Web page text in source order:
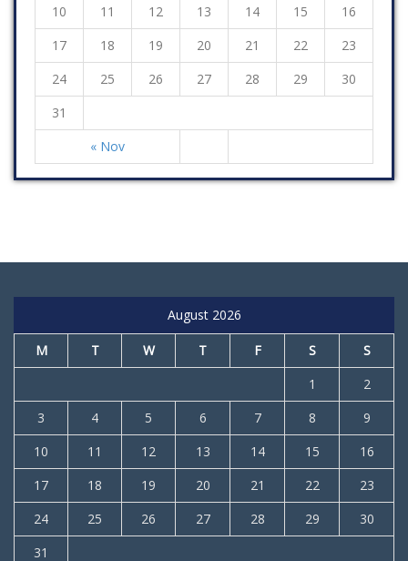
« Nov
10
11 12 13 14 15
16
17
18 19 20 21 22
23
24
25 26 27 28 29
30
31
August 2026
M T W T F S
S
1
2
3
4 5 6 7 8
9
10
11 12 13 14 15
16
17
18 19 20 21 22
23
24
25 26 27 28 29
30
31